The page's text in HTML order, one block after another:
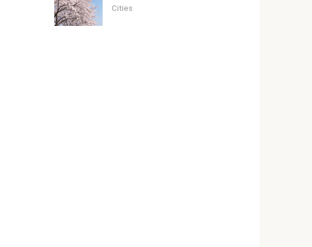
Cities